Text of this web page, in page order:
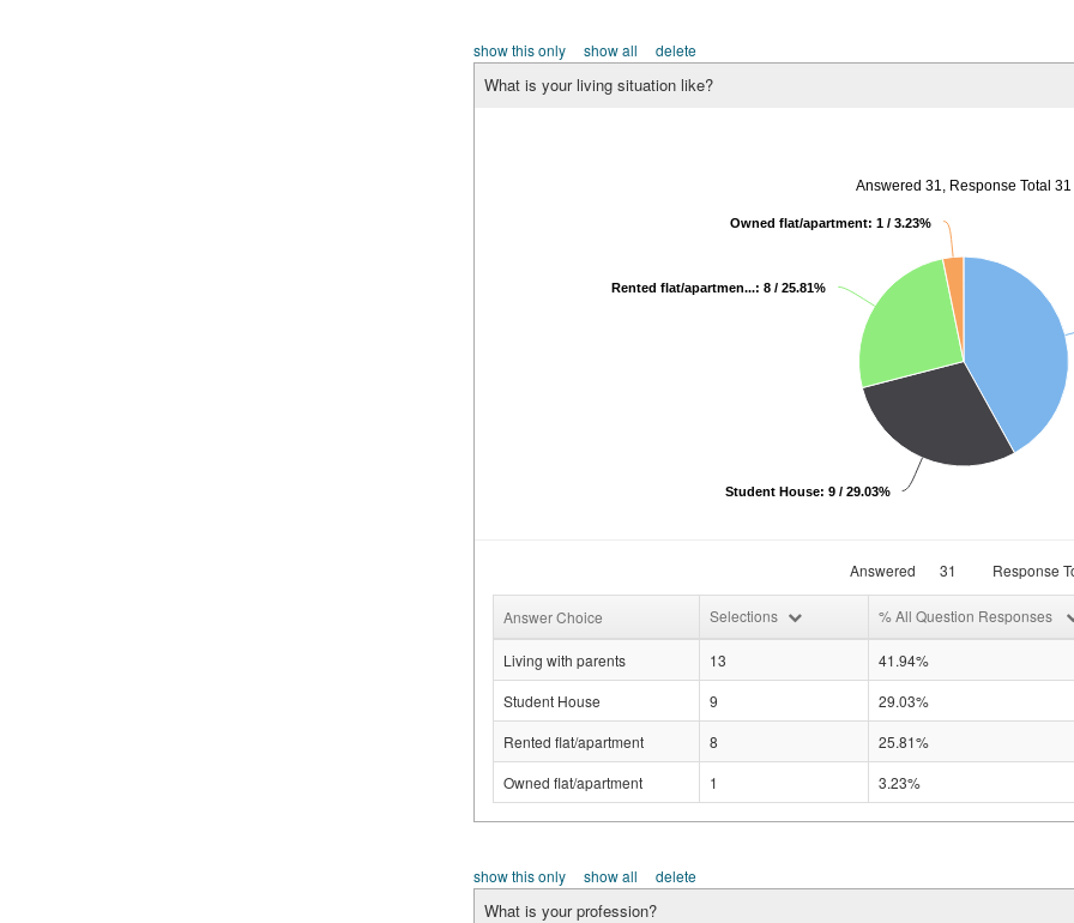
show this only show all delete
What is your living situation like?
Answered 31, Response Total 31
Student House: 9 / 29.03%
Rented flat/apartmen...: 8 / 25.81%
Owned flat/apartment: 1 / 3.23%
Answered 31 Response
Answer Choice Selections % All Question Responses
Living with parents 13 41.94%
Student House
9 29.03%
Rented flat/apartment
8 25.81%
Owned flat/apartment
1 3.23%
show this only show all delete
What is your profession?